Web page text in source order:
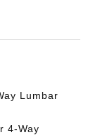
Lumbar
4-Way